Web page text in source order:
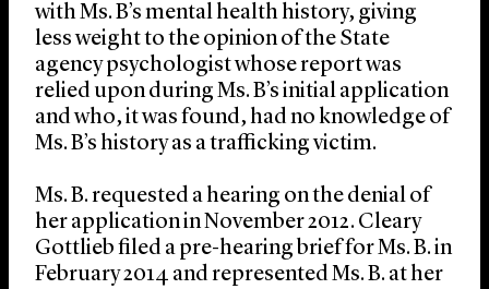
with Ms. B’s mental health history, giving
less weight to the opinion of the State
agency psychologist whose report was
relied upon during Ms. B’s initial application
and who, it was found, had no knowledge of
Ms. B’s history as a trafficking victim.
Ms. B. requested a hearing on the denial of
her application in November 2012. Cleary
Gottlieb filed a pre-hearing brief for Ms. B. in
February 2014 and represented Ms. B. at her